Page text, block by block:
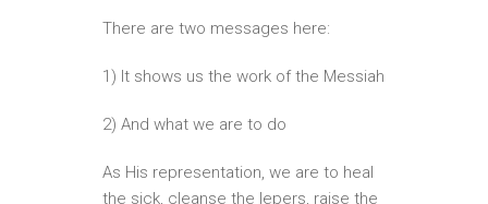
There are two messages here:
1) It shows us the work of the Messiah
2) And what we are to do
As His representation, we are to heal
the sick, cleanse the lepers, raise the